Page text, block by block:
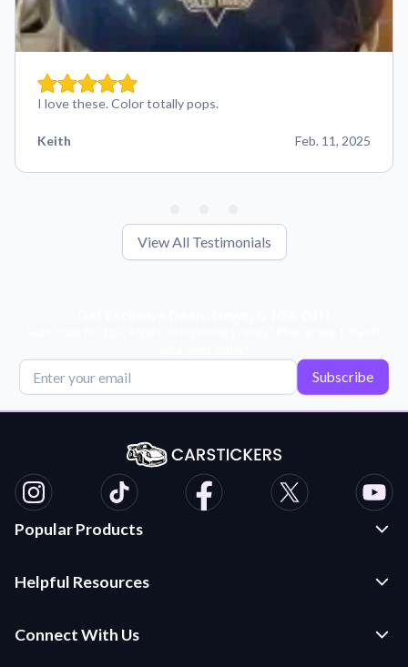
I love these. Color totally pops.
Keith Feb. 11, 2025
View All Testimonials
Subscribe
Popular Products
Die Cut Stickers
Helpful Resources
Application Instructions
Connect With Us